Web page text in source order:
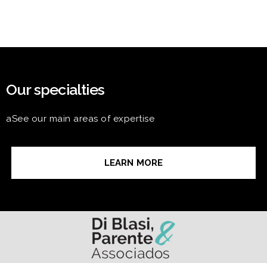
Our specialties
aSee our main areas of expertise
LEARN MORE